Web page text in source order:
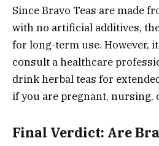
Since Bravo Teas are made
with no artificial additives,
for long-term use. However,
consult a healthcare
drink herbal teas for
if you are pregnant, nursing,
Final Verdict: Are